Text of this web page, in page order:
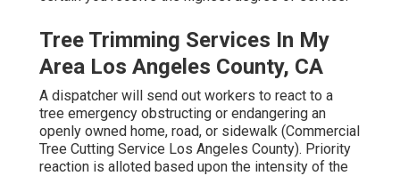
Tree Trimming Services In My
Area Los Angeles County, CA
A dispatcher will send out workers to react to a
tree emergency obstructing or endangering an
openly owned home, road, or sidewalk (Commercial
Tree Cutting Service Los Angeles County). Priority
reaction is alloted based upon the intensity of the